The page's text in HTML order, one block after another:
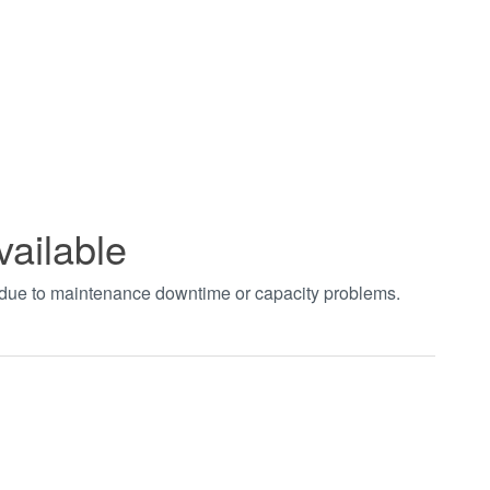
to maintenance downtime or capacity problems.